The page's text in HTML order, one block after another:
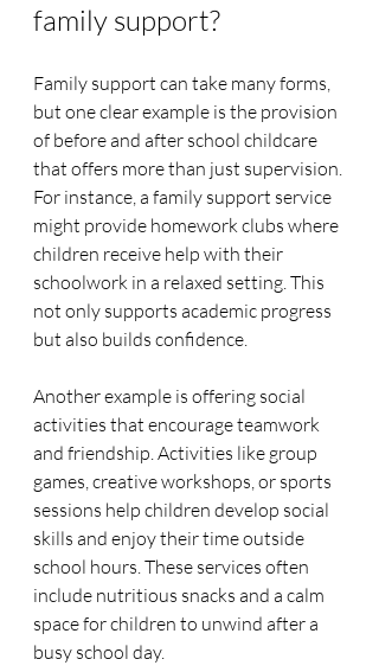
family support?
Family support can take many forms,
but one clear example is the provision
of before and after school childcare
that offers more than just supervision.
For instance, a family support service
might provide homework clubs where
children receive help with their
schoolwork in a relaxed setting. This
not only supports academic progress
but also builds confidence.
Another example is offering social
activities that encourage teamwork
and friendship. Activities like group
games, creative workshops, or sports
sessions help children develop social
skills and enjoy their time outside
school hours. These services often
include nutritious snacks and a calm
space for children to unwind after a
busy school day.